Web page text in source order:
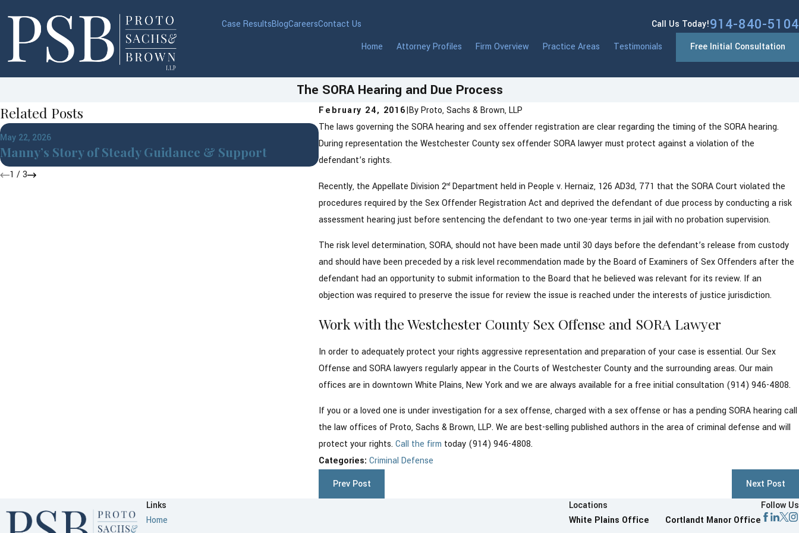
Case ResultsBlogCareersContact Us Call Us Today!914-840-5104
Home Attorney Profiles Firm Overview Practice Areas Testimonials Free Initial Consultation
The SORA Hearing and Due Process
February 24, 2016|ByProto, Sachs & Brown, LLP
The laws governing the SORA hearing and sex offender registration are clear regarding the timing of the SORA hearing.
During representation the Westchester County sex offender SORA lawyer must protect against a violation of the
defendant’s rights.
Recently, the Appellate Division 2nd Department held in People v. Hernaiz, 126 AD3d, 771 that the SORA Court violated the
procedures required by the Sex Offender Registration Act and deprived the defendant of due process by conducting a risk
assessment hearing just before sentencing the defendant to two one-year terms in jail with no probation supervision.
The risk level determination, SORA, should not have been made until 30 days before the defendant’s release from custody
and should have been preceded by a risk level recommendation made by the Board of Examiners of Sex Offenders after the
defendant had an opportunity to submit information to the Board that he believed was relevant for its review. If an
objection was required to preserve the issue for review the issue is reached under the interests of justice jurisdiction.
Work with the Westchester County Sex Offense and SORA Lawyer
In order to adequately protect your rights aggressive representation and preparation of your case is essential. Our Sex
Offense and SORA lawyers regularly appear in the Courts of Westchester County and the surrounding areas. Our main
offices are in downtown White Plains, New York and we are always available for a free initial consultation (914) 946-4808.
If you or a loved one is under investigation for a sex offense, charged with a sex offense or has a pending SORA hearing call
the law offices of Proto, Sachs & Brown, LLP. We are best-selling published authors in the area of criminal defense and will
protect your rights.Call the firm today (914) 946-4808.
Categories:Criminal Defense
Prev Post
Next Post
Related Posts
May 22, 2026
Manny’s Story of Steady Guidance & Support
Jan 22, 2026
DWI in Westchester County, New York: What You Need
to Know After an Arrest
Jan 13, 2026
Westchester County NY
1 /3
Links
Home
Locations
White Plains Office
Cortlandt Manor Office
Follow Us